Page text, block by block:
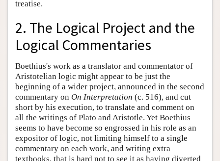
treatise.
2. The Logical Project and the
Logical Commentaries
Boethius's work as a translator and commentator of
Aristotelian logic might appear to be just the
beginning of a wider project, announced in the second
commentary on On Interpretation (c. 516), and cut
short by his execution, to translate and comment on
all the writings of Plato and Aristotle. Yet Boethius
seems to have become so engrossed in his role as an
expositor of logic, not limiting himself to a single
commentary on each work, and writing extra
textbooks, that is hard not to see it as having diverted